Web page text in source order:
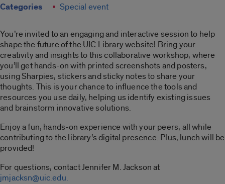
Categories Special event
You’re invited to an engaging and interactive session to help
shape the future of the UIC Library website! Bring your
creativity and insights to this collaborative workshop, where
you’ll get hands-on with printed screenshots and posters,
using Sharpies, stickers and sticky notes to share your
thoughts. This is your chance to influence the tools and
resources you use daily, helping us identify existing issues
and brainstorm innovative solutions.
Enjoy a fun, hands-on experience with your peers, all while
contributing to the library’s digital presence. Plus, lunch will be
provided!
For questions, contact Jennifer M. Jackson at
jmjacksn@uic.edu.